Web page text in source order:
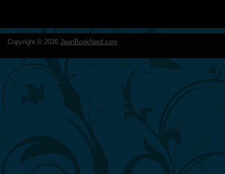
Copyright © 2026 JeanBookNerd.com